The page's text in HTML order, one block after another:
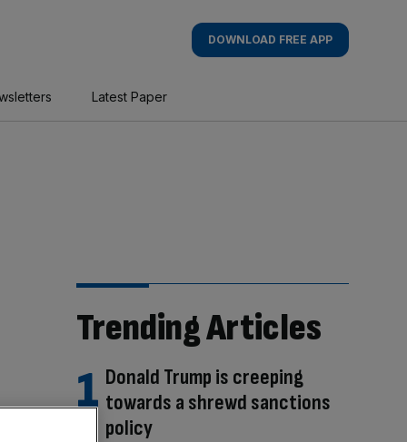
DOWNLOAD FREE APP
Latest Paper
Trending Articles
Donald Trump is creeping
towards a shrewd sanctions
policy